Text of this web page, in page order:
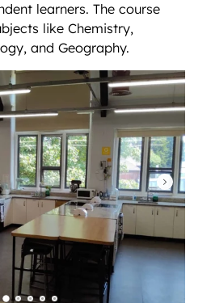
learners. The course
like Chemistry,
and Geography.